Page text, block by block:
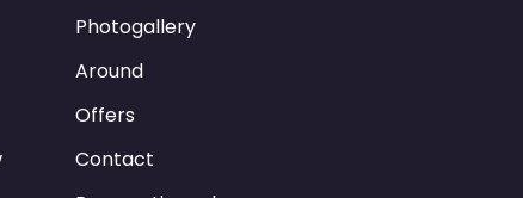
Photogallery
Around
Offers
Contact